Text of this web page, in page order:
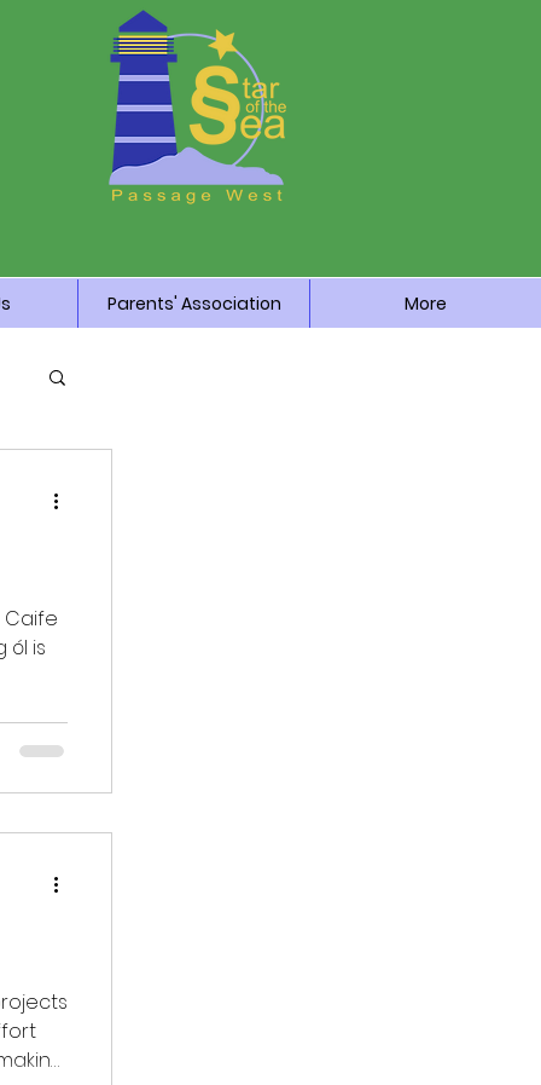
Parents' Association More
ól is